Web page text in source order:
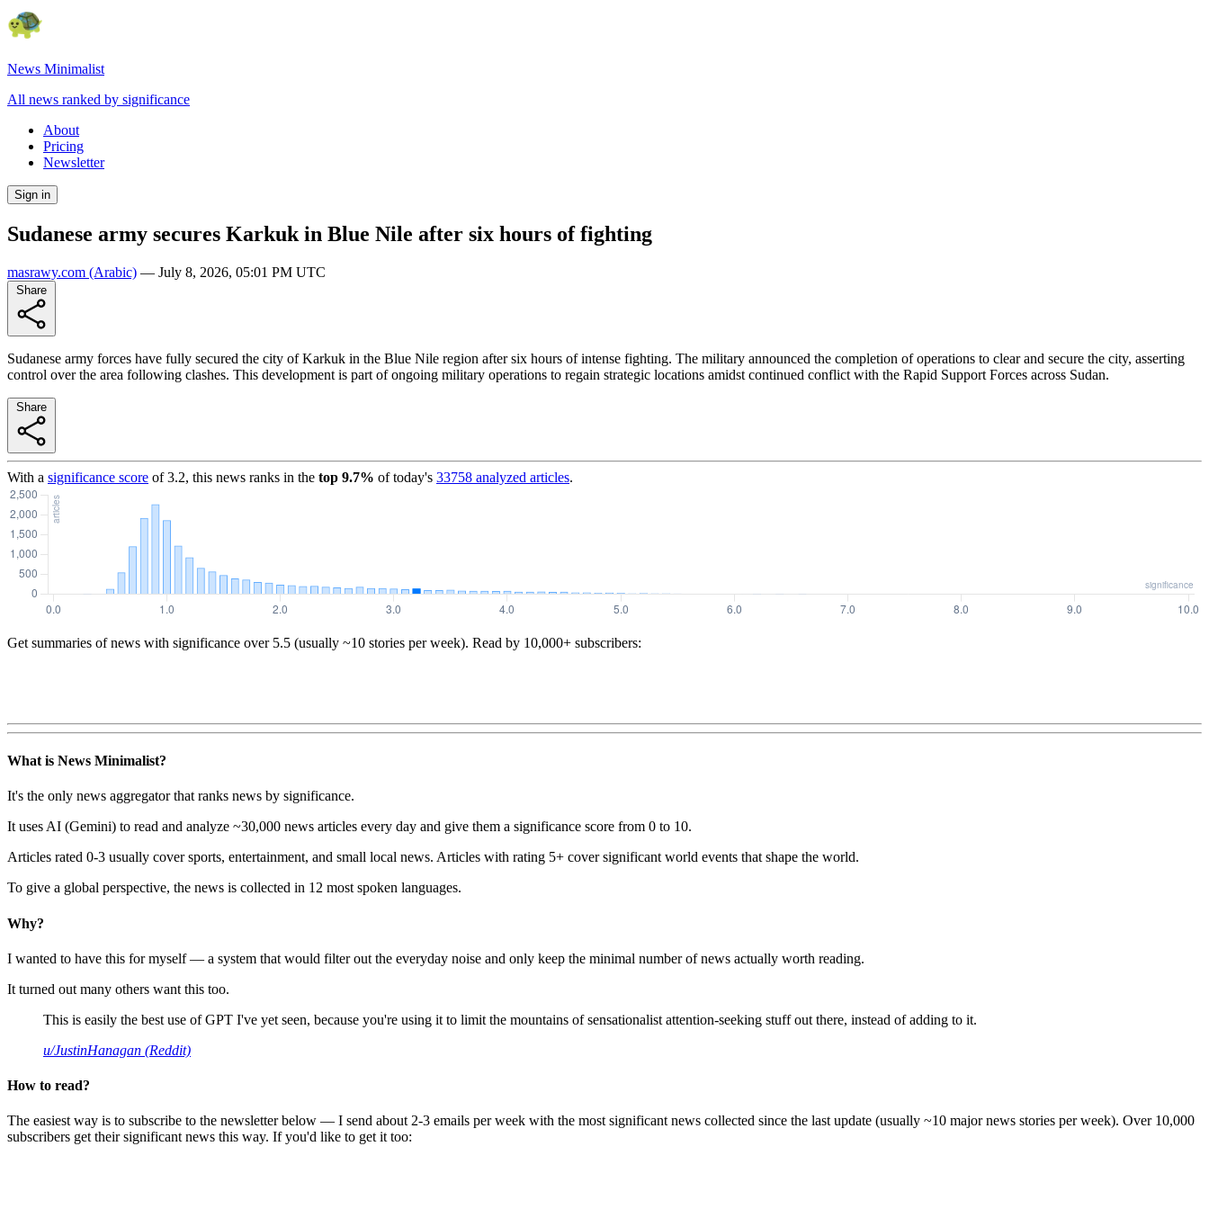
News Minimalist
All news ranked by significance
About
Pricing
Newsletter
Sign in
Sudanese army secures Karkuk in Blue Nile after six hours of fighting
masrawy.com (Arabic) — July 8, 2026, 05:01 PM UTC
Sudanese army forces have fully secured the city of Karkuk in the Blue Nile region after six hours of intense fighting. The military announced the completion of operations to clear and secure the city, asserting
control over the area following clashes. This development is part of ongoing military operations to regain strategic locations amidst continued conflict with the Rapid Support Forces across Sudan.
With a significance score of3.2, this news ranks in the top 9.7% of today's 33758 analyzed articles.
Get summaries of news with significance over 5.5 (usually ~10 stories per week). Read by 10,000+ subscribers:
What is News Minimalist?
It's the only news aggregator that ranks news by significance.
It uses AI (Gemini) to read and analyze ~30,000 news articles every day and give them a significance score from 0 to 10.
Articles rated 0-3 usually cover sports, entertainment, and small local news. Articles with rating 5+ cover significant world events that shape the world.
To give a global perspective, the news is collected in 12 most spoken languages.
Why?
I wanted to have this for myself — a system that would filter out the everyday noise and only keep the minimal number of news actually worth reading.
It turned out many others want this too.
This is easily the best use of GPT I've yet seen, because you're using it to limit the mountains of sensationalist attention-seeking stuff out there, instead of adding to it.
u/JustinHanagan (Reddit)
How to read?
The easiest way is to subscribe to the newsletter below — I send about 2-3 emails per week with the most significant news collected since the last update (usually ~10 major news stories per week). Over 10,000
subscribers get their significant news this way. If you'd like to get it too: